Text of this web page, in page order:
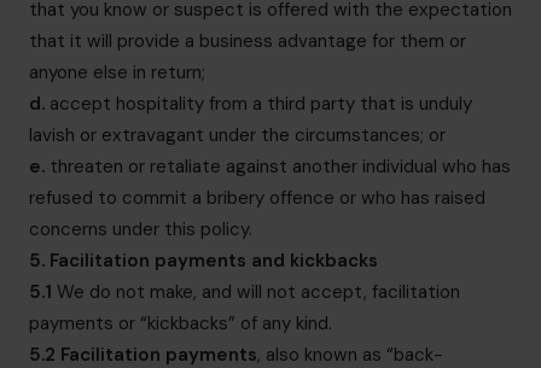
that you know or suspect is offered with the expectation
that it will provide a business advantage for them or
anyone else in return;
d. accept hospitality from a third party that is unduly
lavish or extravagant under the circumstances; or
e. threaten or retaliate against another individual who has
refused to commit a bribery offence or who has raised
concerns under this policy.
5. Facilitation payments and kickbacks
5.1 We do not make, and will not accept, facilitation
payments or “kickbacks” of any kind.
5.2 Facilitation payments, also known as “back-